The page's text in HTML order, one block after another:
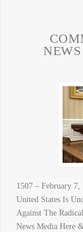
1507 – February
United States Is
Against The
News Media Here